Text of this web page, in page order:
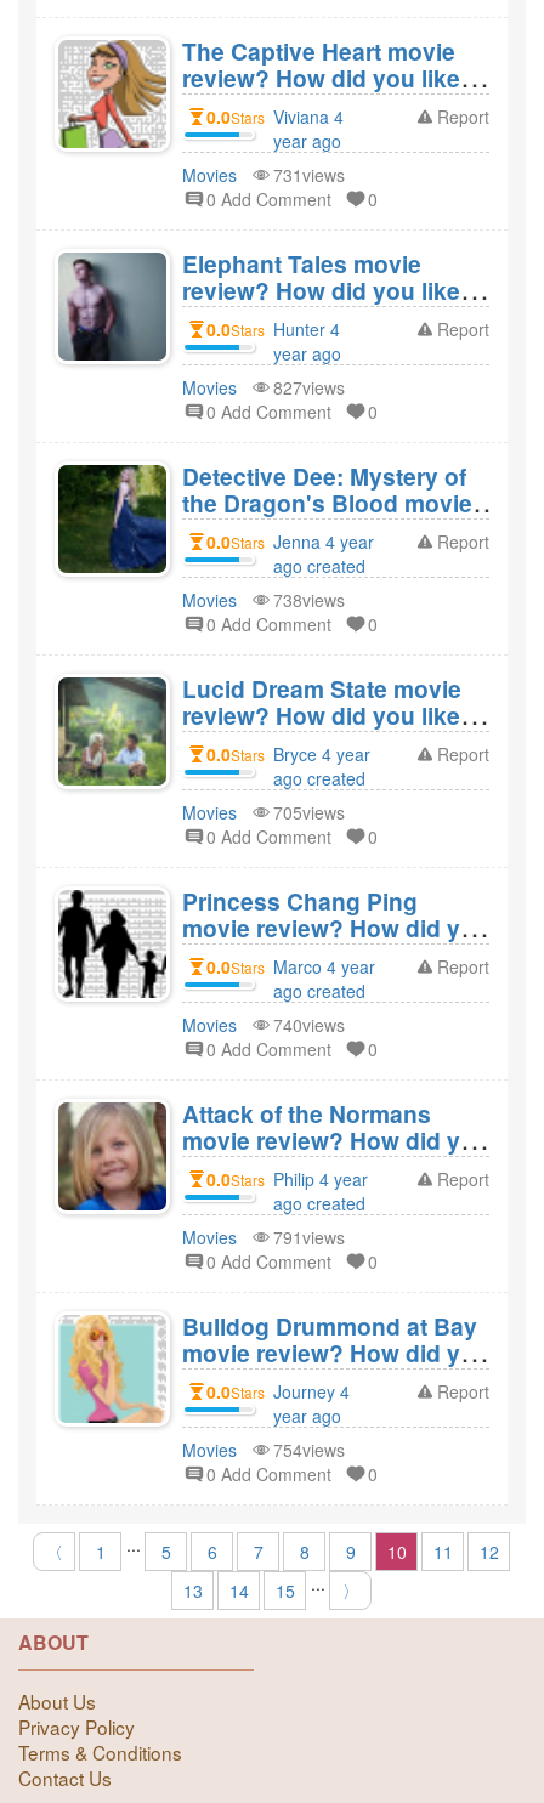
The Captive Heart movie
review? How did you like
the film The Captive
Heart?
0.0Stars Viviana 4
year ago
created
Report
Movies
731views
0 Add Comment
0
Elephant Tales movie
review? How did you like
the film Elephant Tales?
0.0Stars Hunter 4
year ago
created
Report
Movies
827views
0 Add Comment
0
Detective Dee: Mystery of
the Dragon's Blood movie
review? How did you like
the film Detective Dee:
Mystery of the Dragon's
Blood?
0.0Stars Jenna 4 year
ago created
Report
Movies
738views
0 Add Comment
0
Lucid Dream State movie
review? How did you like
the film Lucid Dream
State?
0.0Stars Bryce 4 year
ago created
Report
Movies
705views
0 Add Comment
0
Princess Chang Ping
movie review? How did you
like the film Princess
Chang Ping?
0.0Stars Marco 4 year
ago created
Report
Movies
740views
0 Add Comment
0
Attack of the Normans
movie review? How did you
like the film Attack of the
Normans?
0.0Stars Philip 4 year
ago created
Report
Movies
791views
0 Add Comment
0
Bulldog Drummond at Bay
movie review? How did you
like the film Bulldog
Drummond at Bay?
0.0Stars Journey 4
year ago
created
Report
Movies
754views
0 Add Comment
0
〈 1 ... 5 6 7 8 9 10 11
12
13
14 15 ... 〉
ABOUT
About Us
Privacy Policy
Terms & Conditions
Contact Us